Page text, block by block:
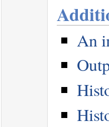
An